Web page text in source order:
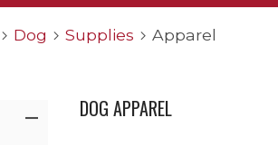
Dog Supplies Apparel
DOG APPAREL